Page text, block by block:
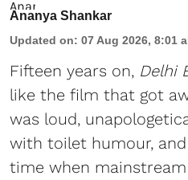
Ananya Shankar
Updated on: 07 Aug 2026, 8:01
Fifteen years on, Delhi
like the film that got
was loud,
with toilet humour,
time when